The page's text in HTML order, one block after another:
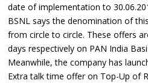
date of implementation to
BSNL says the denomination of
from circle to circle. These offers
days respectively on PAN India
Meanwhile, the company has
Extra talk time offer on Top-Up of